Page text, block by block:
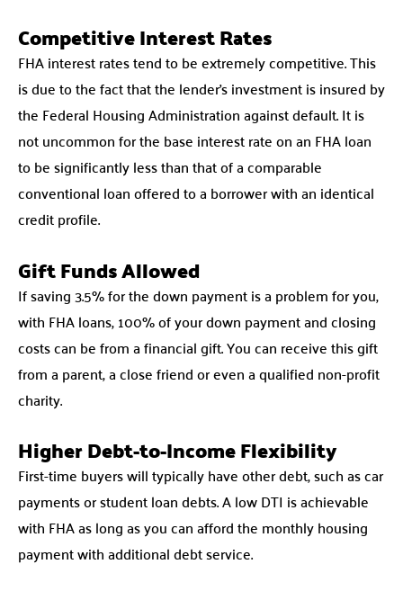
Competitive Interest Rates
FHA interest rates tend to be extremely competitive. This
is due to the fact that the lender’s investment is insured by
the Federal Housing Administration against default. It is
not uncommon for the base interest rate on an FHA loan
to be significantly less than that of a comparable
conventional loan offered to a borrower with an identical
credit profile.
Gift Funds Allowed
If saving 3.5% for the down payment is a problem for you,
with FHA loans, 100% of your down payment and closing
costs can be from a financial gift. You can receive this gift
from a parent, a close friend or even a qualified non-profit
charity.
Higher Debt-to-Income Flexibility
First-time buyers will typically have other debt, such as car
payments or student loan debts. A low DTI is achievable
with FHA as long as you can afford the monthly housing
payment with additional debt service.